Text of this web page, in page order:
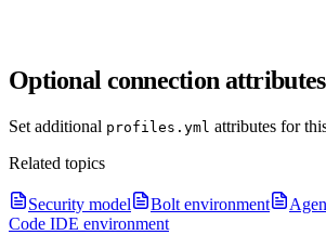
Optional connection attributes
Set additional profiles.yml attributes for
Related topics
Security model Bolt environment
Code IDE environment